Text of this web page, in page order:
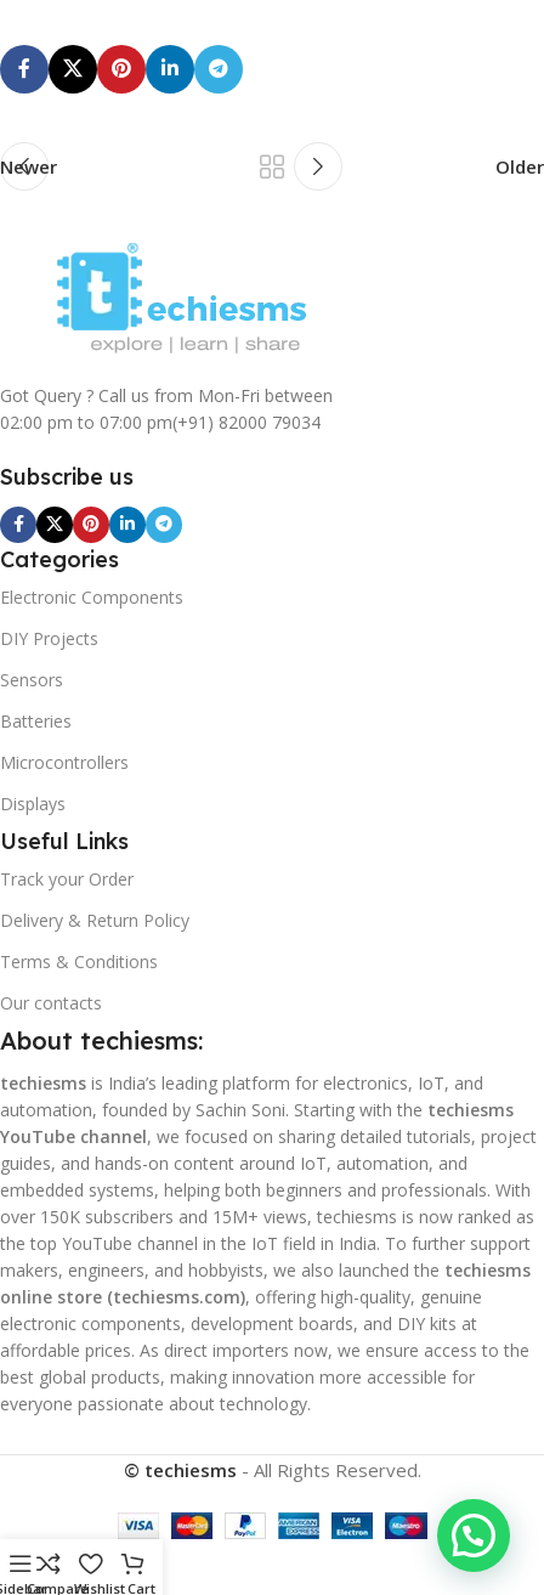
Newer Older
Got Query ? Call us from Mon-Fri between
02:00 pm to 07:00 pm(+91) 82000 79034
Subscribe us
Categories
Electronic Components
DIY Projects
Sensors
Batteries
Microcontrollers
Displays
Useful Links
Track your Order
Delivery & Return Policy
Terms & Conditions
Our contacts
About techiesms:
techiesms is India’s leading platform for electronics, IoT, and
automation, founded by Sachin Soni. Starting with the techiesms
YouTube channel, we focused on sharing detailed tutorials, project
guides, and hands-on content around IoT, automation, and
embedded systems, helping both beginners and professionals. With
over 150K subscribers and 15M+ views, techiesms is now ranked as
the top YouTube channel in the IoT field in India. To further support
makers, engineers, and hobbyists, we also launched the techiesms
online store (techiesms.com), offering high-quality, genuine
electronic components, development boards, and DIY kits at
affordable prices. As direct importers now, we ensure access to the
best global products, making innovation more accessible for
everyone passionate about technology.
© techiesms - All Rights Reserved.
CompareWishlistCart